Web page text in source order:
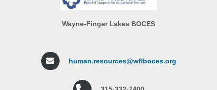
Wayne-Finger Lakes BOCES
human.resources@wflboces.org